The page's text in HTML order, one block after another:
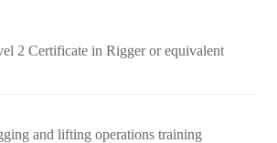
2 Certificate in Rigger or equivalent
and lifting operations training